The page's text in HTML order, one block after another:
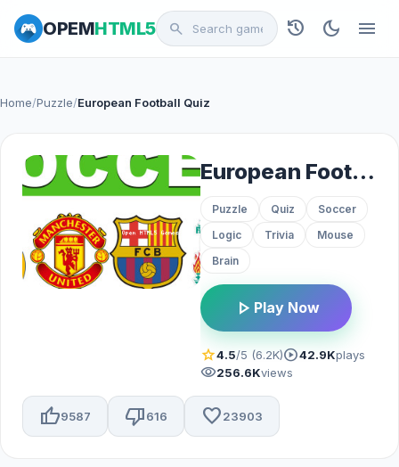
OPEMHTML5 search history dark_mode menu
Home/Puzzle/European Football Quiz
European Football Quiz
Puzzle Quiz
Soccer
Logic
Trivia
Mouse
Brain
play_arrow Play Now
star4.5/5 (6.2K)play_circle42.9Kplays
visibility256.6Kviews
thumb_up9587 thumb_down616 favorite23903